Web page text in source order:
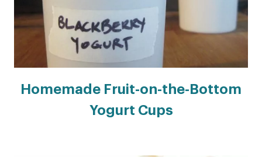
Homemade Fruit-on-the-Bottom
Yogurt Cups